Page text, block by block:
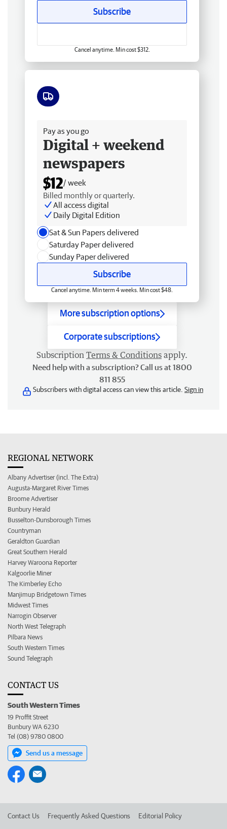
Subscribe
Cancel anytime. Min cost $312.
Pay as you go
Digital + weekend
newspapers
$12/ week
Billed monthly or quarterly.
All access digital
Daily Digital Edition
Sat & Sun Papers delivered
Saturday Paper delivered
Sunday Paper delivered
Subscribe
Cancel anytime. Min term 4 weeks. Min cost $48.
More subscription options
Corporate subscriptions
Subscription Terms & Conditions apply.
Need help with a subscription? Call us at 1800
811 855
Subscribers with digital access can view this article. Sign in
REGIONAL NETWORK
Albany Advertiser (incl. The Extra)
Augusta-Margaret River Times
Broome Advertiser
Bunbury Herald
Busselton-Dunsborough Times
Countryman
Geraldton Guardian
Great Southern Herald
Harvey Waroona Reporter
Kalgoorlie Miner
The Kimberley Echo
Manjimup Bridgetown Times
Midwest Times
Narrogin Observer
North West Telegraph
Pilbara News
South Western Times
Sound Telegraph
CONTACT US
South Western Times
19 Proffit Street
Bunbury WA 6230
Tel (08) 9780 0800
Send us a message
Contact Us Frequently Asked Questions Editorial Policy